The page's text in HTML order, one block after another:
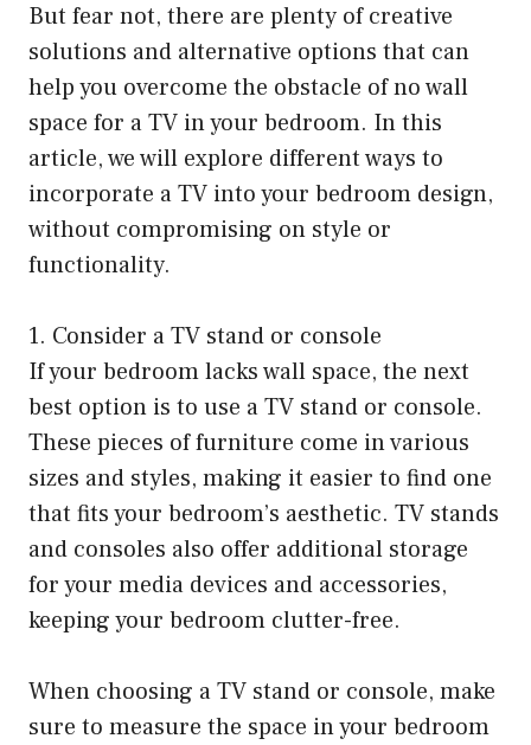
But fear not, there are plenty of creative
solutions and alternative options that can
help you overcome the obstacle of no wall
space for a TV in your bedroom. In this
article, we will explore different ways to
incorporate a TV into your bedroom design,
without compromising on style or
functionality.
1. Consider a TV stand or console
If your bedroom lacks wall space, the next
best option is to use a TV stand or console.
These pieces of furniture come in various
sizes and styles, making it easier to find one
that fits your bedroom’s aesthetic. TV stands
and consoles also offer additional storage
for your media devices and accessories,
keeping your bedroom clutter-free.
When choosing a TV stand or console, make
sure to measure the space in your bedroom